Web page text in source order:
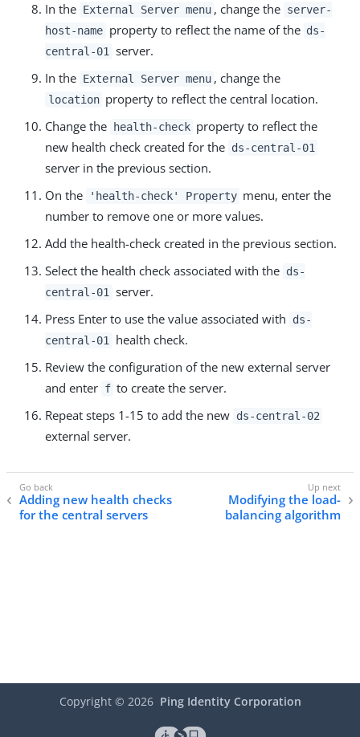
In the External Server menu , change the server-
host-name property to reflect the name of the ds-
central-01
server.
In the External Server menu , change the
location property to reflect the central location.
Change the
health-check property to reflect the
new health check created for the ds-central-01
server in the previous section.
On the
'health-check' Property menu, enter the
number to remove one or more values.
Add the health-check created in the previous section.
Select the health check associated with the ds-
central-01
server.
Press Enter to use the value associated with
ds-
central-01
health check.
Review the configuration of the new external server
and enter f to create the server.
Repeat steps 1-15 to add the new ds-central-02
external server.
Adding new health checks
for the central servers
Modifying the load-
balancing algorithm
Copyright © 2026 Ping Identity Corporation